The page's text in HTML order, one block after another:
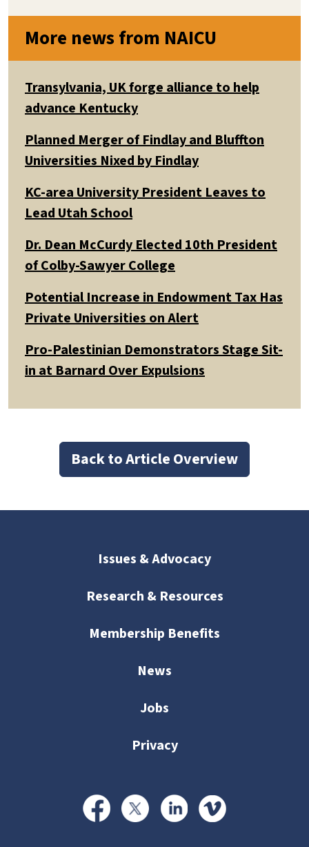
More news from NAICU
Transylvania, UK forge alliance to help
advance Kentucky
Planned Merger of Findlay and Bluffton
Universities Nixed by Findlay
KC-area University President Leaves to
Lead Utah School
Dr. Dean McCurdy Elected 10th President
of Colby-Sawyer College
Potential Increase in Endowment Tax Has
Private Universities on Alert
Pro-Palestinian Demonstrators Stage Sit-
in at Barnard Over Expulsions
Back to Article Overview
Issues & Advocacy
Research & Resources
Membership Benefits
News
Jobs
Privacy